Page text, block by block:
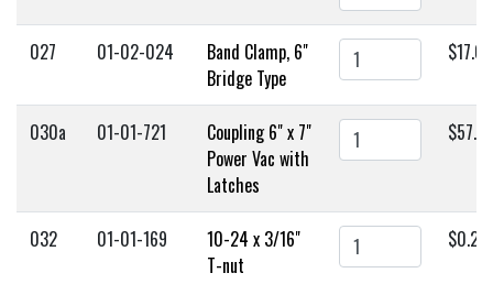
027 01-02-024
Band Clamp, 6"
Bridge Type
$17.00
030a 01-01-721
Coupling 6" x 7"
Power Vac with
Latches
032 01-01-169
10-24 x 3/16"
T-nut
$0.25